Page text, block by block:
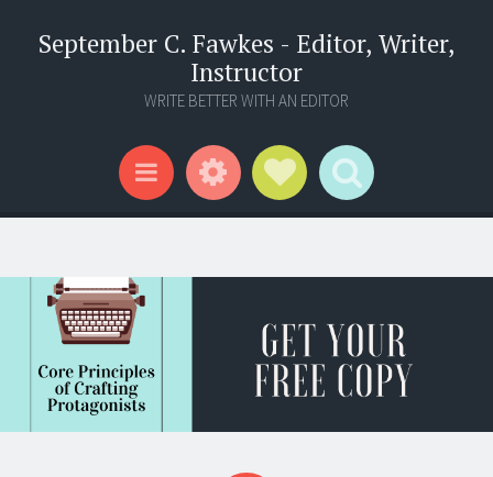
September C. Fawkes - Editor, Writer,
Instructor
WRITE BETTER WITH AN EDITOR
Menu WidgetsSocial Links
Search